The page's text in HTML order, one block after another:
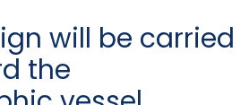
will be carried
the